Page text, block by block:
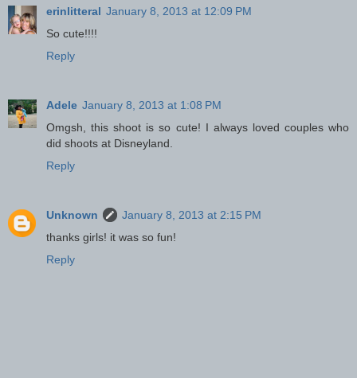
erinlitteral January 8, 2013 at 12:09 PM
So cute!!!!
Reply
Adele January 8, 2013 at 1:08 PM
Omgsh, this shoot is so cute! I always loved couples who
did shoots at Disneyland.
Reply
Unknown
January 8, 2013 at 2:15 PM
thanks girls! it was so fun!
Reply